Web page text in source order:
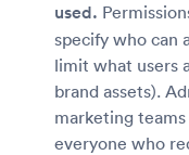
used.
specify who can
limit what users
brand assets).
marketing
everyone who